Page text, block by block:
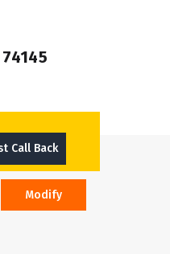
Call Back
Modify